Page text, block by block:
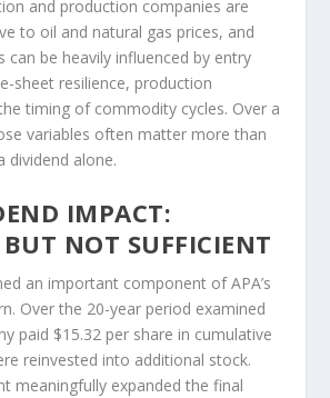
and production companies are
to oil and natural gas prices, and
can be heavily influenced by entry
sheet resilience, production
timing of commodity cycles. Over a
variables often matter more than
dividend alone.
IMPACT:
NOT SUFFICIENT
an important component of APA’s
Over the 20-year period examined
paid $15.32 per share in cumulative
reinvested into additional stock.
meaningfully expanded the final